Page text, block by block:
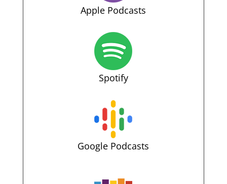
Apple Podcasts
Spotify
Google Podcasts